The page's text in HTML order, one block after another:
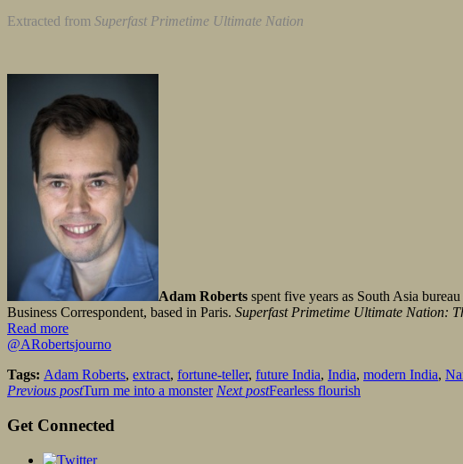
Extracted from Superfast Primetime Ultimate Nation
Adam Roberts spent five years as South Asia
Business Correspondent, based in Paris. Superfast Primetime Ultimate Nation:
Read more
@ARobertsjourno
Tags: Adam Roberts, extract, fortune-teller, future India, India, modern India,
Previous postTurn me into a monster Next postFearless flourish
Get Connected